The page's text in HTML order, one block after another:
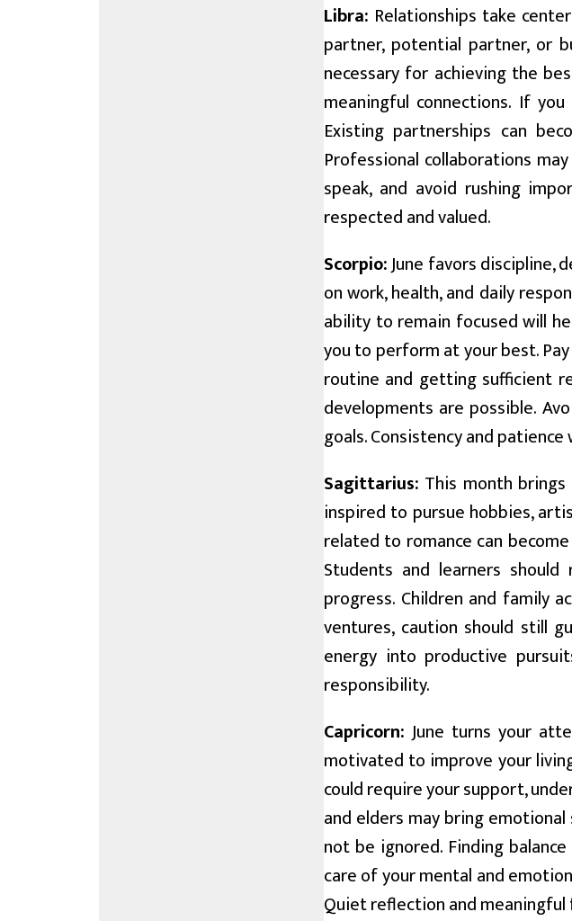
Libra: Relationships take
partner, potential partner, or
necessary for achieving the
meaningful connections. If
Existing partnerships can
Professional collaborations
speak, and avoid rushing
respected and valued.
Scorpio:June favors discipline,
on work, health, and daily
ability to remain focused will
you to perform at your best.
routine and getting sufficient
developments are possible.
goals. Consistency and
Sagittarius: This month
inspired to pursue hobbies,
related to romance can
Students and learners
progress. Children and family
ventures, caution should still
energy into productive
responsibility.
Capricorn: June turns your
motivated to improve your
could require your support,
and elders may bring
not be ignored. Finding
care of your mental and
Quiet reflection and